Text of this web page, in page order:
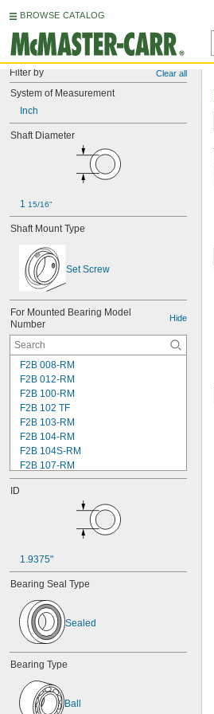
BROWSE CATALOG
Filter by Clear all
System of Measurement
Inch
Shaft Diameter
1 15/16"
Shaft Mount Type
Set Screw
For Mounted Bearing Model
Number
Hide
F2B 008-RM
F2B 012-RM
F2B 100-RM
F2B 102 TF
F2B 103-RM
F2B 104-RM
F2B 104S-RM
F2B 107-RM
F2B 108-TF
F4B 102-TF
F4B 103-RM
F4B 104S-RM
F4B 106-TF
F4B 107-RM
F4B 108-TF
F4B 112-RM
F4B 115-TF
F4B 200-RM
F4B 204-TF
ID
1.9375"
Bearing Seal Type
Sealed
Bearing Type
Ball